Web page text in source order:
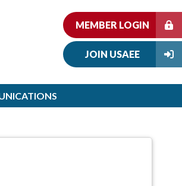
MEMBER LOGIN
JOIN USAEE